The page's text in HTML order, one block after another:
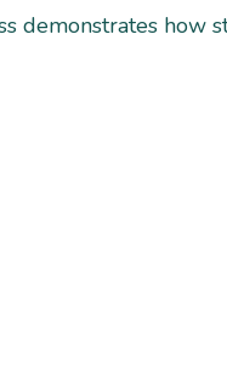
demonstrates how